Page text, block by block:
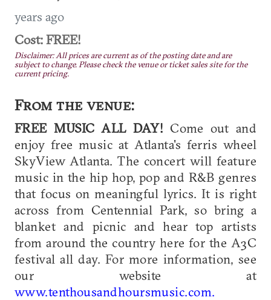
years ago
Cost: FREE!
Disclaimer: All prices are current as of the posting date and are
subject to change. Please check the venue or ticket sales site for the
current pricing.
From the venue:
FREE MUSIC ALL DAY! Come out and
enjoy free music at Atlanta's ferris wheel
SkyView Atlanta. The concert will feature
music in the hip hop, pop and R&B genres
that focus on meaningful lyrics. It is right
across from Centennial Park, so bring a
blanket and picnic and hear top artists
from around the country here for the A3C
festival all day. For more information, see
our website at
www.tenthousandhoursmusic.com.